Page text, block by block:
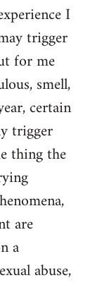
I
trigger
for me
smell,
certain
trigger
thing the
are
a
abuse,